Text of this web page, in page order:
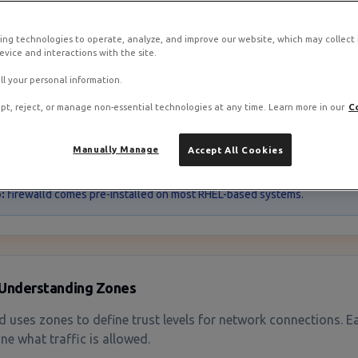
is the default firewall management tool on RHEL-based
and Fedora. It provides a dynamic, zone-based approach
firewalld comes pre-installed on most RHEL-based systems.
Zones
uses zones to define trust levels for network connections.
what traffic is allowed.
technologies to operate, analyze, and improve our website, which may
and interactions with the site.
your personal information.
reject, or manage non-essential technologies at any time. Learn more in our
Accept All Cookies
Manually Manage